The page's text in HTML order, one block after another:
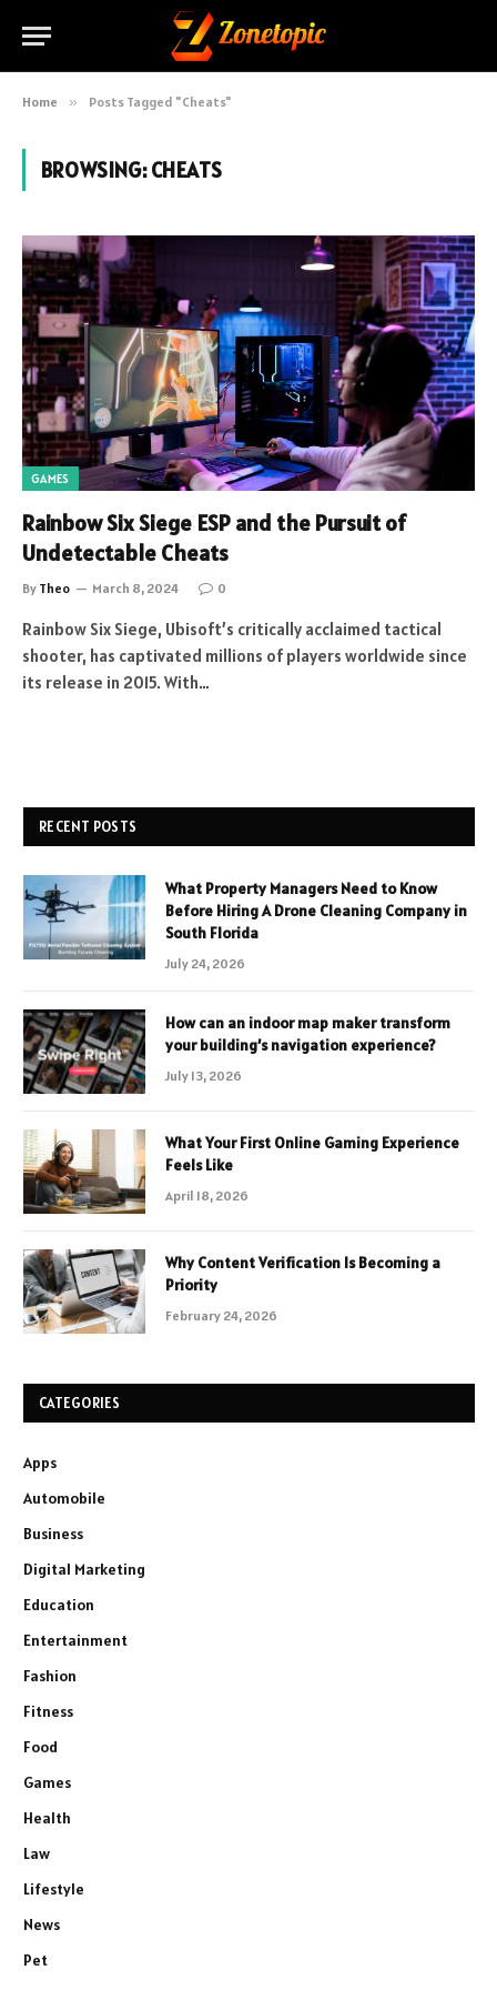
Home » Posts Tagged "Cheats"
BROWSING:CHEATS
GAMES
Rainbow Six Siege ESP and the Pursuit of
Undetectable Cheats
By Theo March 8, 2024 0
Rainbow Six Siege, Ubisoft’s critically acclaimed tactical
shooter, has captivated millions of players worldwide since
its release in 2015. With…
RECENT POSTS
What Property Managers Need to Know
Before Hiring A Drone Cleaning Company in
South Florida
July 24, 2026
How can an indoor map maker transform
your building’s navigation experience?
July 13, 2026
What Your First Online Gaming Experience
Feels Like
April 18, 2026
Why Content Verification Is Becoming a
Priority
February 24, 2026
CATEGORIES
Apps
Automobile
Business
Digital Marketing
Education
Entertainment
Fashion
Fitness
Food
Games
Health
Law
Lifestyle
News
Pet